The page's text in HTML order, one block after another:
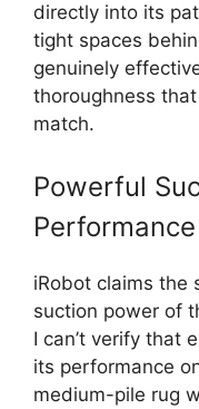
directly into its
tight spaces
genuinely
thoroughness
match.
Powerful
Performance
iRobot claims the
suction power of
I can’t verify that
its performance
medium-pile rug